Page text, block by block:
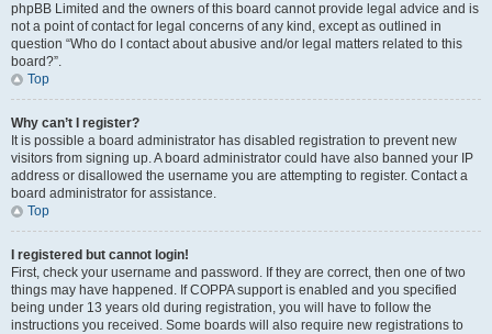
phpBB Limited and the owners of this board cannot provide legal advice and is
not a point of contact for legal concerns of any kind, except as outlined in
question “Who do I contact about abusive and/or legal matters related to this
board?”.
Top
Why can’t I register?
It is possible a board administrator has disabled registration to prevent new
visitors from signing up. A board administrator could have also banned your IP
address or disallowed the username you are attempting to register. Contact a
board administrator for assistance.
Top
I registered but cannot login!
First, check your username and password. If they are correct, then one of two
things may have happened. If COPPA support is enabled and you specified
being under 13 years old during registration, you will have to follow the
instructions you received. Some boards will also require new registrations to